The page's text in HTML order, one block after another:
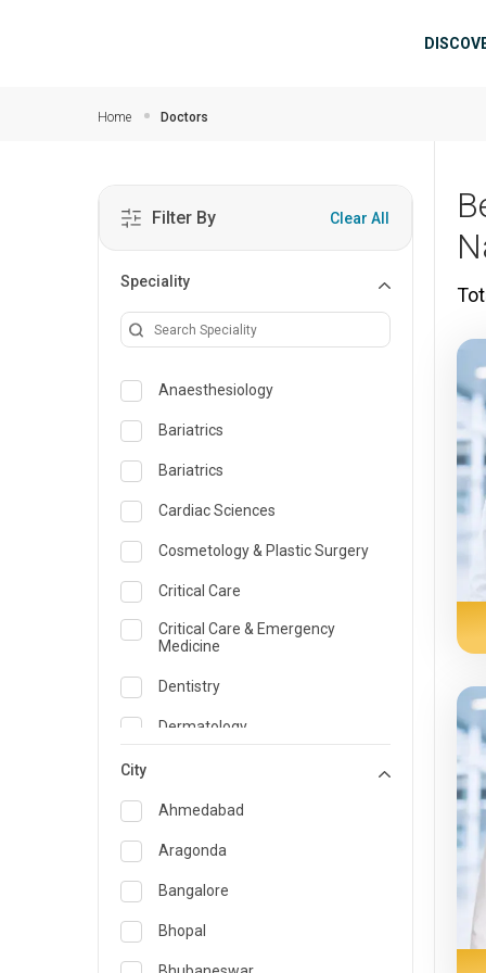
Home Doctors
Filter By Clear All
Speciality
Anaesthesiology
Bariatrics
Bariatrics
Cardiac Sciences
Cosmetology & Plastic Surgery
Critical Care
Critical Care & Emergency
Medicine
Dentistry
Dermatology
Emergency Medicine
Endocrinology & Diabetes Care
ENT
Family Medicine Specialist
Gastroenterology & Hepatology
City
Ahmedabad
Aragonda
Bangalore
Bhopal